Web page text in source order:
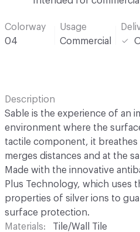
Colorway
04
Usage
Commercial
Description
Sable is the experience of an
environment where the
tactile component, it breathes
merges distances and at the
Made with the innovative
Plus Technology, which uses
properties of silver ions to
surface protection.
Materials
Tile/Wall Tile